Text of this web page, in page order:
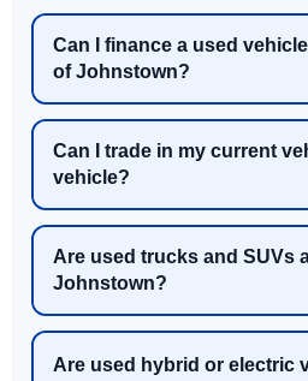
Can I finance a used
of Johnstown?
Can I trade in my current
vehicle?
Are used trucks and SUVs
Johnstown?
Are used hybrid or electric